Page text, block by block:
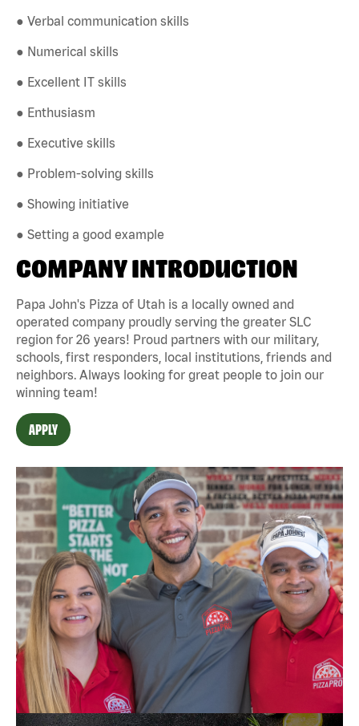
● Verbal communication skills
● Numerical skills
● Excellent IT skills
● Enthusiasm
● Executive skills
● Problem-solving skills
● Showing initiative
● Setting a good example
COMPANY INTRODUCTION
Papa John's Pizza of Utah is a locally owned and
operated company proudly serving the greater SLC
region for 26 years! Proud partners with our military,
schools, first responders, local institutions, friends and
neighbors. Always looking for great people to join our
winning team!
APPLY